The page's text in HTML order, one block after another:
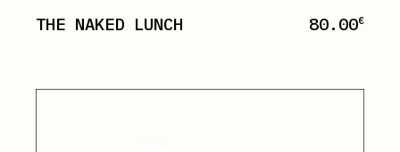
THE NAKED LUNCH 80.00€